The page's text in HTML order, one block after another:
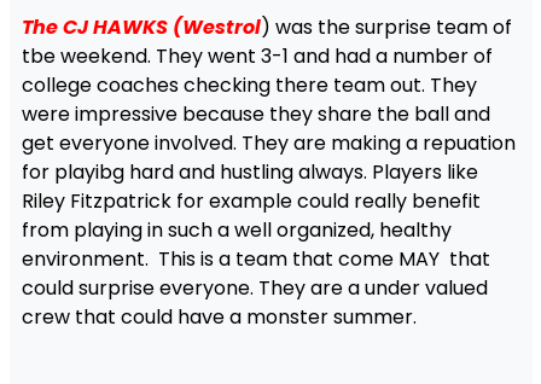
The CJ HAWKS (Westrol) was the surprise team of
tbe weekend. They went 3-1 and had a number of
college coaches checking there team out. They
were impressive because they share the ball and
get everyone involved. They are making a repuation
for playibg hard and hustling always. Players like
Riley Fitzpatrick for example could really benefit
from playing in such a well organized, healthy
environment. This is a team that come MAY that
could surprise everyone. They are a under valued
crew that could have a monster summer.